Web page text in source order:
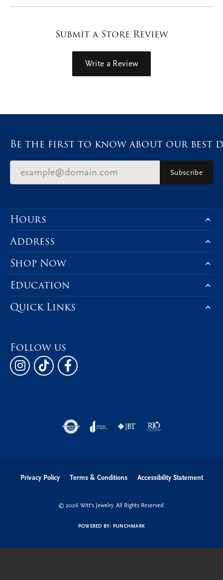
Submit a Store Review
Write a Review
Be the first to know about our best
Subscribe
Hours
Address
Shop Now
Education
Quick Links
Follow us
Privacy Policy Terms & Conditions Accessibility Statement
© 2026 Witt's Jewelry. All Rights Reserved.
POWERED BY: PUNCHMARK